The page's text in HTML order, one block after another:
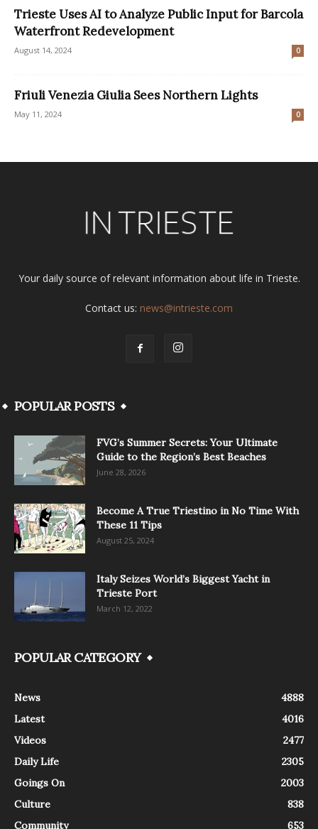
Trieste Uses AI to Analyze Public Input for Barcola
Waterfront Redevelopment
August 14, 2024 0
Friuli Venezia Giulia Sees Northern Lights
May 11, 2024 0
Your daily source of relevant information about life in Trieste.
Contact us: news@intrieste.com
POPULAR POSTS
FVG’s Summer Secrets: Your Ultimate
Guide to the Region’s Best Beaches
June 28, 2026
Become A True Triestino in No Time With
These 11 Tips
August 25, 2024
Italy Seizes World’s Biggest Yacht in
Trieste Port
March 12, 2022
POPULAR CATEGORY
News
4888
Latest
4016
Videos
2477
Daily Life
2305
Goings On
2003
Culture
838
Community
653